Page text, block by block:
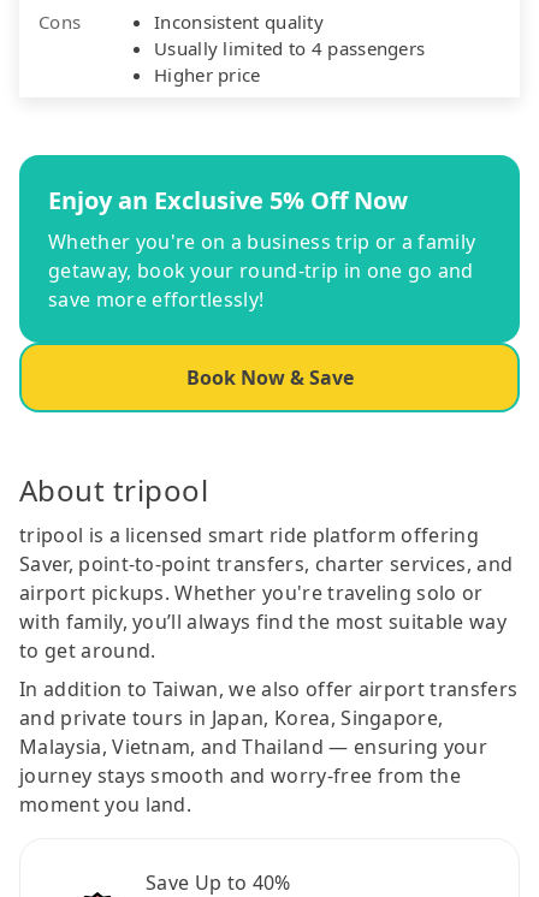
Cons
Inconsistent quality
Usually limited to 4 passengers
Higher price
Enjoy an Exclusive 5% Off Now
Whether you're on a business trip or a family
getaway, book your round-trip in one go and
save more effortlessly!
Book Now & Save
About tripool
tripool is a licensed smart ride platform offering
Saver, point-to-point transfers, charter services, and
airport pickups. Whether you're traveling solo or
with family, you’ll always find the most suitable way
to get around.
In addition to Taiwan, we also offer airport transfers
and private tours in Japan, Korea, Singapore,
Malaysia, Vietnam, and Thailand — ensuring your
journey stays smooth and worry-free from the
moment you land.
Save Up to 40%